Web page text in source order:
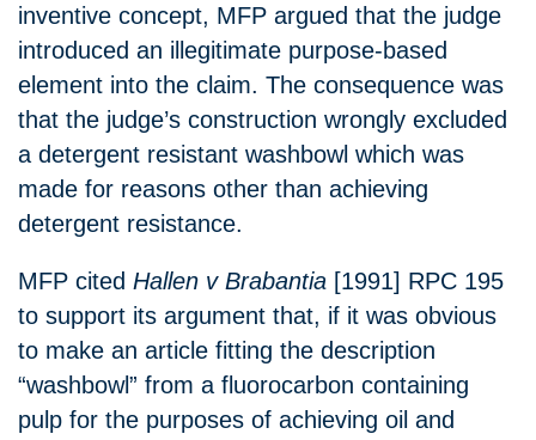
inventive concept, MFP argued that the judge
introduced an illegitimate purpose-based
element into the claim. The consequence was
that the judge’s construction wrongly excluded
a detergent resistant washbowl which was
made for reasons other than achieving
detergent resistance.
MFP cited Hallen v Brabantia [1991] RPC 195
to support its argument that, if it was obvious
to make an article fitting the description
“washbowl” from a fluorocarbon containing
pulp for the purposes of achieving oil and